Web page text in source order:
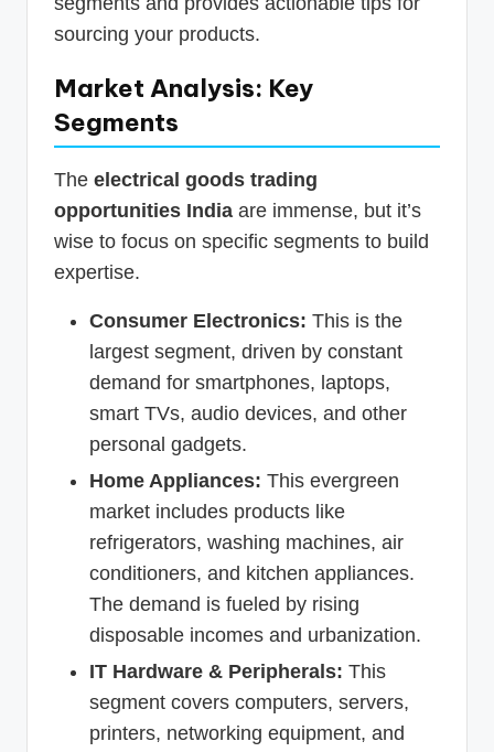
sourcing your products.
Market Analysis: Key
Segments
The electrical goods trading
opportunities India are immense, but it’s
wise to focus on specific segments to build
expertise.
Consumer Electronics: This is the
largest segment, driven by constant
demand for smartphones, laptops,
smart TVs, audio devices, and other
personal gadgets.
Home Appliances: This evergreen
market includes products like
refrigerators, washing machines, air
conditioners, and kitchen appliances.
The demand is fueled by rising
disposable incomes and urbanization.
IT Hardware & Peripherals: This
segment covers computers, servers,
printers, networking equipment, and